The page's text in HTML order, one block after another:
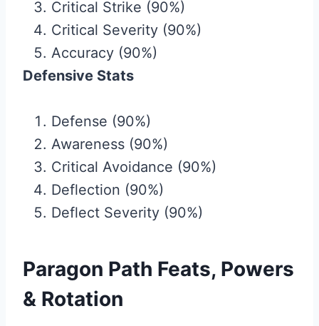
Critical Strike (90%)
Critical Severity (90%)
Accuracy (90%)
Defensive Stats
Defense (90%)
Awareness (90%)
Critical Avoidance (90%)
Deflection (90%)
Deflect Severity (90%)
Paragon Path Feats, Powers
& Rotation